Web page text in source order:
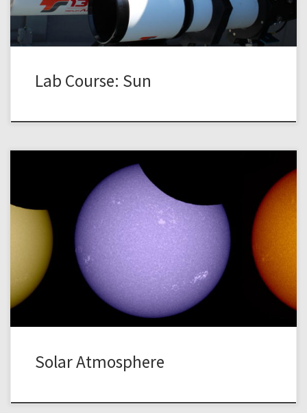
Lab Course: Sun
The instrumentation at the TURM Observatory is optimized
for the observation of the sun, i.e., the apparent surface of
the sun – the photosphere – and the atmospheric layers
above – the chromosphere. In contrast to many faint and
fuzzy night-time objects, the sun offers a huge intensity
across the […]
Solar Atmosphere